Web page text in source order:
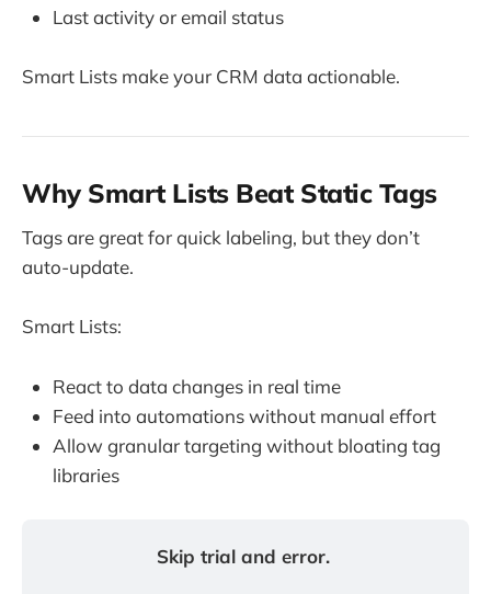
Last activity or email status
Smart Lists make your CRM data actionable.
Why Smart Lists Beat Static Tags
Tags are great for quick labeling, but they don’t
auto-update.
Smart Lists:
React to data changes in real time
Feed into automations without manual effort
Allow granular targeting without bloating tag
libraries
Skip trial and error.